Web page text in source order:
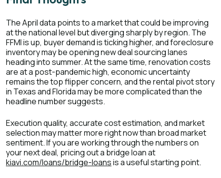
The April data points to a market that could be improving
at the national level but diverging sharply by region. The
FFMI is up, buyer demand is ticking higher, and foreclosure
inventory may be opening new deal sourcing lanes
heading into summer. At the same time, renovation costs
are at a post-pandemic high, economic uncertainty
remains the top flipper concern, and the rental pivot story
in Texas and Florida may be more complicated than the
headline number suggests.
Execution quality, accurate cost estimation, and market
selection may matter more right now than broad market
sentiment. If you are working through the numbers on
your next deal, pricing out a bridge loan at
kiavi.com/loans/bridge-loansis a useful starting point.